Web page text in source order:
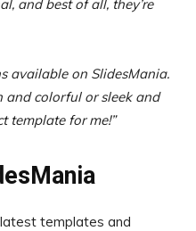
and best of all, they’re
available on SlidesMania.
and colorful or sleek and
template for me!”
templates and